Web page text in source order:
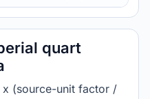
quart
x (source-unit factor /